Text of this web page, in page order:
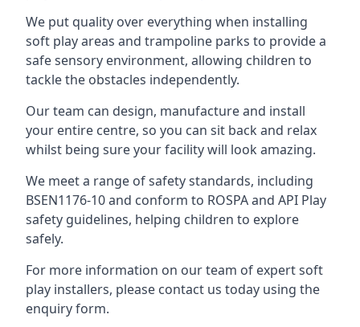
We put quality over everything when installing
soft play areas and trampoline parks to provide a
safe sensory environment, allowing children to
tackle the obstacles independently.
Our team can design, manufacture and install
your entire centre, so you can sit back and relax
whilst being sure your facility will look amazing.
We meet a range of safety standards, including
BSEN1176-10 and conform to ROSPA and API Play
safety guidelines, helping children to explore
safely.
For more information on our team of expert soft
play installers, please contact us today using the
enquiry form.